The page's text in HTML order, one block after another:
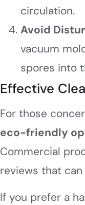
circulation.
Avoid
vacuum
spores into
Effective
For those
eco-friendly
Commercial
reviews that
If you prefer a